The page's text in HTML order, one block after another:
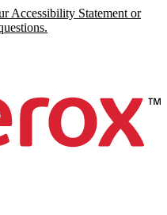
Accessibility Statement or